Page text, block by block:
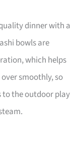
dinner with a
bowls are
which helps
smoothly, so
to the outdoor play